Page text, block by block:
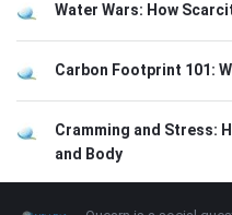
Water Wars: How
Carbon Footprint 101:
Cramming and Stress:
and Body